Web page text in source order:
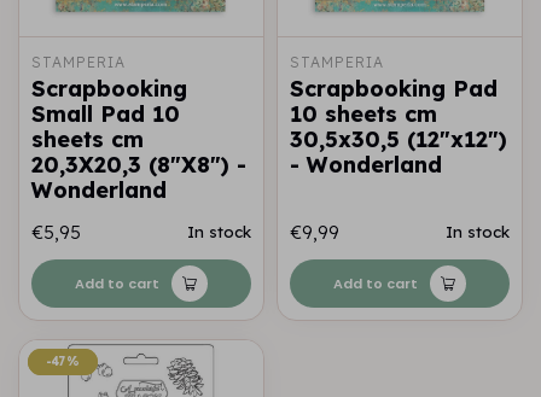
STAMPERIA
Scrapbooking
Small Pad 10
sheets cm
20,3X20,3 (8"X8") -
Wonderland
€5,95 In stock
Add to cart
STAMPERIA
Scrapbooking Pad
10 sheets cm
30,5x30,5 (12"x12")
- Wonderland
€9,99 In stock
Add to cart
-47%
-47%